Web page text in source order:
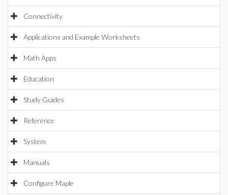
Connectivity
Applications and Example Worksheets
Math Apps
Education
Study Guides
Reference
System
Manuals
Configure Maple